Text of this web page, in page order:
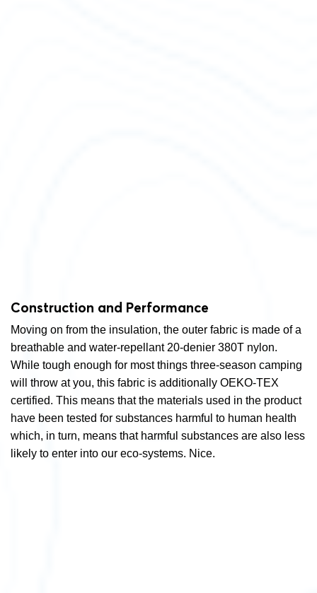
Construction and Performance
Moving on from the insulation, the outer fabric is made of a
breathable and water-repellant 20-denier 380T nylon.
While tough enough for most things three-season camping
will throw at you, this fabric is additionally OEKO-TEX
certified. This means that the materials used in the product
have been tested for substances harmful to human health
which, in turn, means that harmful substances are also less
likely to enter into our eco-systems. Nice.